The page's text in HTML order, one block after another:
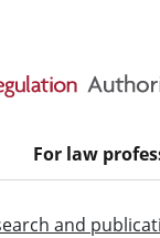
For law
and